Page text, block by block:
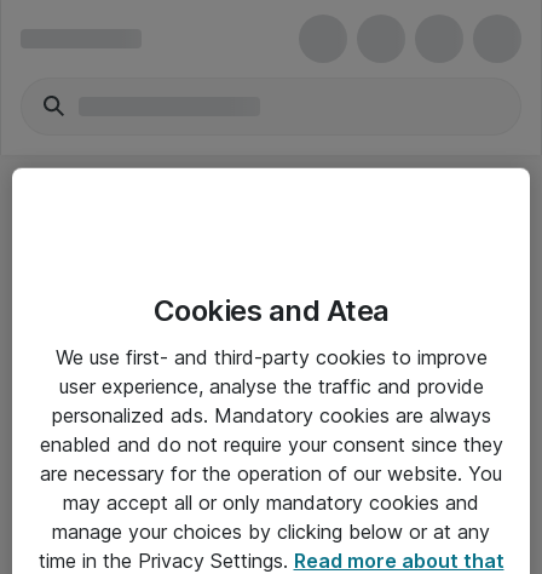
Yleiset ohjeet
Takuu- ja huolto-ohjeet
Yleiset toimitusehdot
Tietosuojakäytäntö
Cookies and Atea
We use first- and third-party cookies to improve
user experience, analyse the traffic and provide
personalized ads. Mandatory cookies are always
enabled and do not require your consent since they
are necessary for the operation of our website. You
may accept all or only mandatory cookies and
manage your choices by clicking below or at any
time in the Privacy Settings. Read more about that